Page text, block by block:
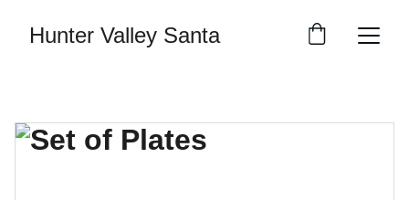
Hunter Valley Santa